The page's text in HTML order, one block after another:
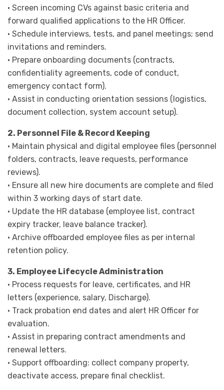
· Screen incoming CVs against basic criteria and
forward qualified applications to the HR Officer.
· Schedule interviews, tests, and panel meetings; send
invitations and reminders.
· Prepare onboarding documents (contracts,
confidentiality agreements, code of conduct,
emergency contact form).
· Assist in conducting orientation sessions (logistics,
document collection, system account setup).
2. Personnel File & Record Keeping
· Maintain physical and digital employee files (personnel
folders, contracts, leave requests, performance
reviews).
· Ensure all new hire documents are complete and filed
within 3 working days of start date.
· Update the HR database (employee list, contract
expiry tracker, leave balance tracker).
· Archive offboarded employee files as per internal
retention policy.
3. Employee Lifecycle Administration
· Process requests for leave, certificates, and HR
letters (experience, salary, Discharge).
· Track probation end dates and alert HR Officer for
evaluation.
· Assist in preparing contract amendments and
renewal letters.
· Support offboarding: collect company property,
deactivate access, prepare final checklist.